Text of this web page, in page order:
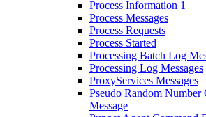
Process Information 1
Process Messages
Process Requests
Process Started
Processing Batch Log
Processing Log Messages
ProxyServices Messages
Pseudo Random Number
Message